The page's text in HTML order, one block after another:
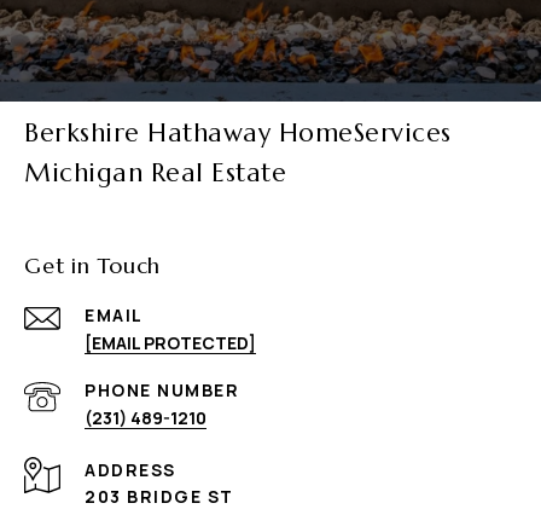
Berkshire Hathaway HomeServices
Michigan Real Estate
Get in Touch
EMAIL
[EMAIL PROTECTED]
PHONE NUMBER
(231) 489-1210
ADDRESS
203 BRIDGE ST